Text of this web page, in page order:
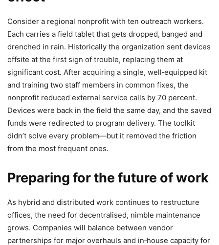
Consider a regional nonprofit with ten outreach workers.
Each carries a field tablet that gets dropped, banged and
drenched in rain. Historically the organization sent devices
offsite at the first sign of trouble, replacing them at
significant cost. After acquiring a single, well‑equipped kit
and training two staff members in common fixes, the
nonprofit reduced external service calls by 70 percent.
Devices were back in the field the same day, and the saved
funds were redirected to program delivery. The toolkit
didn’t solve every problem—but it removed the friction
from the most frequent ones.
Preparing for the future of work
As hybrid and distributed work continues to restructure
offices, the need for decentralised, nimble maintenance
grows. Companies will balance between vendor
partnerships for major overhauls and in‑house capacity for